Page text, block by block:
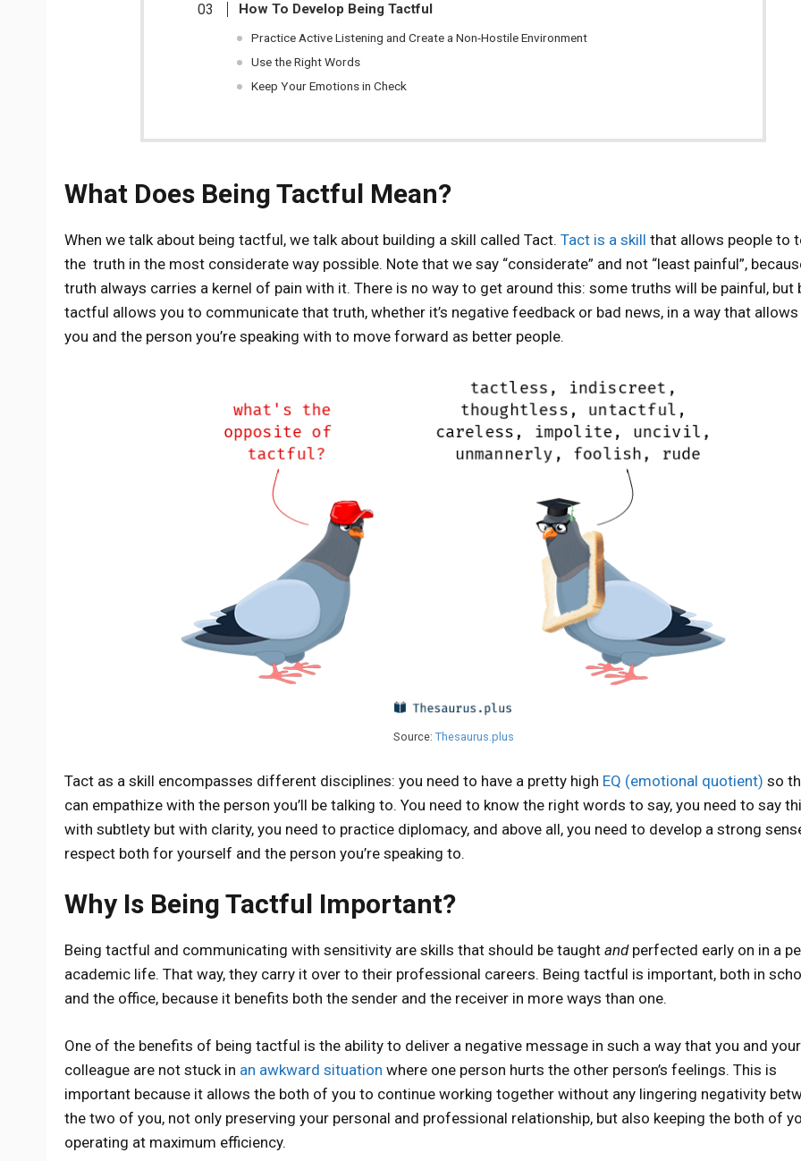
How To Develop Being Tactful
Practice Active Listening and Create a Non-Hostile Environment
Use the Right Words
Keep Your Emotions in Check
What Does Being Tactful Mean?
When we talk about being tactful, we talk about building a skill called Tact. Tact is a skill that allows people to
the truth in the most considerate way possible. Note that we say “considerate” and not “least painful”,
truth always carries a kernel of pain with it. There is no way to get around this: some truths will be painful, but
tactful allows you to communicate that truth, whether it’s negative feedback or bad news, in a way that
you and the person you’re speaking with to move forward as better people.
Source: Thesaurus.plus
Tact as a skill encompasses different disciplines: you need to have a pretty high EQ (emotional quotient) so
can empathize with the person you’ll be talking to. You need to know the right words to say, you need to say
with subtlety but with clarity, you need to practice diplomacy, and above all, you need to develop a strong
respect both for yourself and the person you’re speaking to.
Why Is Being Tactful Important?
Being tactful and communicating with sensitivity are skills that should be taught andperfected early on in a
academic life. That way, they carry it over to their professional careers. Being tactful is important, both in
and the office, because it benefits both the sender and the receiver in more ways than one.
One of the benefits of being tactful is the ability to deliver a negative message in such a way that you and your
colleague are not stuck in an awkward situation where one person hurts the other person’s feelings. This is
important because it allows the both of you to continue working together without any lingering negativity
the two of you, not only preserving your personal and professional relationship, but also keeping the both of
operating at maximum efficiency.